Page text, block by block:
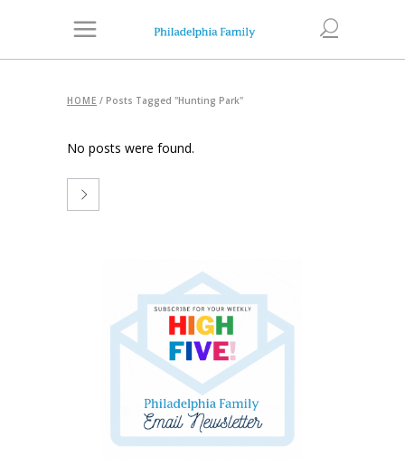
HOME / Posts Tagged "Hunting Park"
No posts were found.